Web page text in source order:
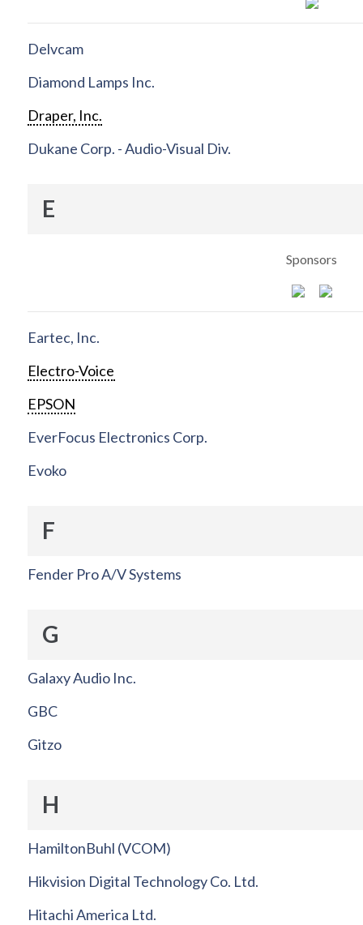
Delvcam
Diamond Lamps Inc.
Draper, Inc.
Dukane Corp. - Audio-Visual Div.
E
Sponsors
Eartec, Inc.
Electro-Voice
EPSON
EverFocus Electronics Corp.
Evoko
F
Fender Pro A/V Systems
G
Galaxy Audio Inc.
GBC
Gitzo
H
HamiltonBuhl (VCOM)
Hikvision Digital Technology Co. Ltd.
Hitachi America Ltd.